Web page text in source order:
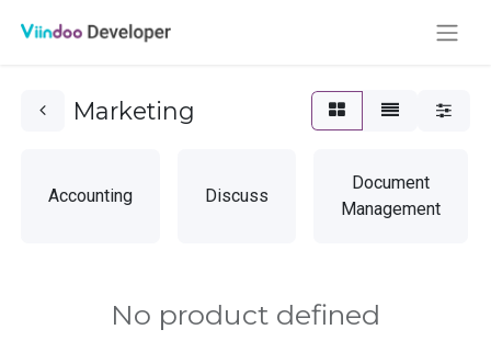
Marketing
Accounting Discuss
Document
Management
No product defined